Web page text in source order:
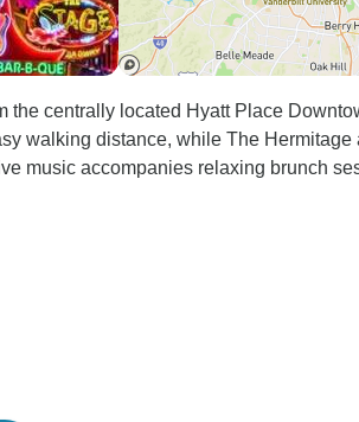
the centrally located Hyatt Place
walking distance, while The Hermitage
music accompanies relaxing brunch